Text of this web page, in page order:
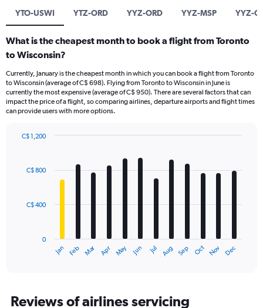
YTO-USWI YTZ-ORD YYZ-ORD YYZ-MSP YYZ-
What is the cheapest month to book a flight from Toronto
to Wisconsin?
Currently, January is the cheapest month in which you can book a flight from Toronto
to Wisconsin (average of C$ 698). Flying from Toronto to Wisconsin in June is
currently the most expensive (average of C$ 950). There are several factors that can
impact the price of a flight, so comparing airlines, departure airports and flight times
can provide users with more options.
with
The
Range:
Jan Feb Mar Apr May Jun Jul Aug Sep Oct Nov Dec
0
C$ 400
C$ 800
C$ 1,200
Reviews of airlines servicing